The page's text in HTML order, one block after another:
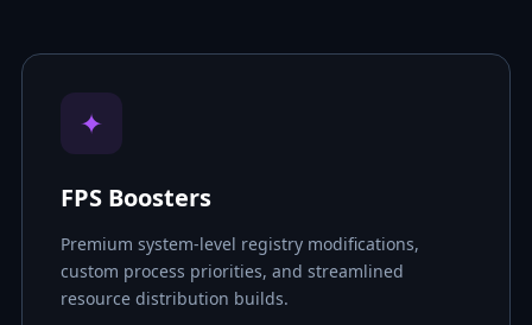
✦
FPS Boosters
Premium system-level registry modifications,
custom process priorities, and streamlined
resource distribution builds.